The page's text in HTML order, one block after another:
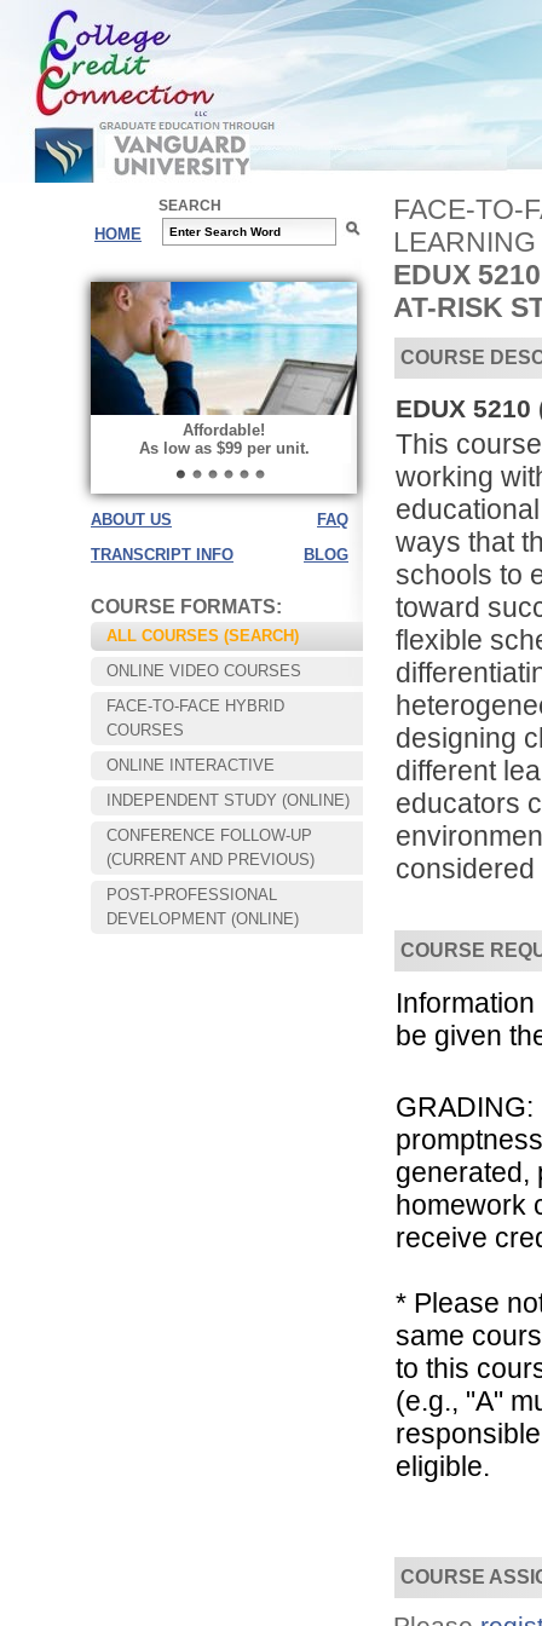
HOME
SEARCH
Affordable!
As low as $99 per unit.
Choose your way of learning:
Face-to-Face, Online, or Hybrid.
ABOUT US
FAQ
TRANSCRIPT INFO
BLOG
COURSE FORMATS:
ALL COURSES (SEARCH)
ONLINE VIDEO COURSES
FACE-TO-FACE HYBRID
COURSES
ONLINE INTERACTIVE
INDEPENDENT STUDY (ONLINE)
CONFERENCE FOLLOW-UP
(CURRENT AND PREVIOUS)
POST-PROFESSIONAL
DEVELOPMENT (ONLINE)
FACE-TO-
EDUX
AT-RISK
COURSE
EDUX 5210
This
working
ways that
schools to
toward
flexible
designing
different
educators
considered
COURSE
be given
generated,
homework
receive
* Please
same
to this
(e.g., "A"
eligible.
COURSE